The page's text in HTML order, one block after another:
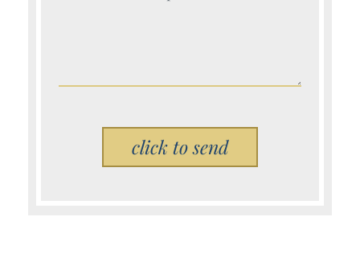
Please leave this field empty.